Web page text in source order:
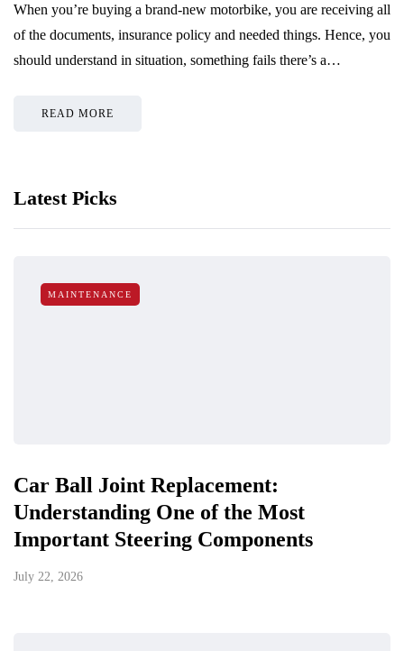
When you’re buying a brand-new motorbike, you are receiving all
of the documents, insurance policy and needed things. Hence, you
should understand in situation, something fails there’s a…
READ MORE
Latest Picks
MAINTENANCE
Car Ball Joint Replacement:
Understanding One of the Most
Important Steering Components
July 22, 2026